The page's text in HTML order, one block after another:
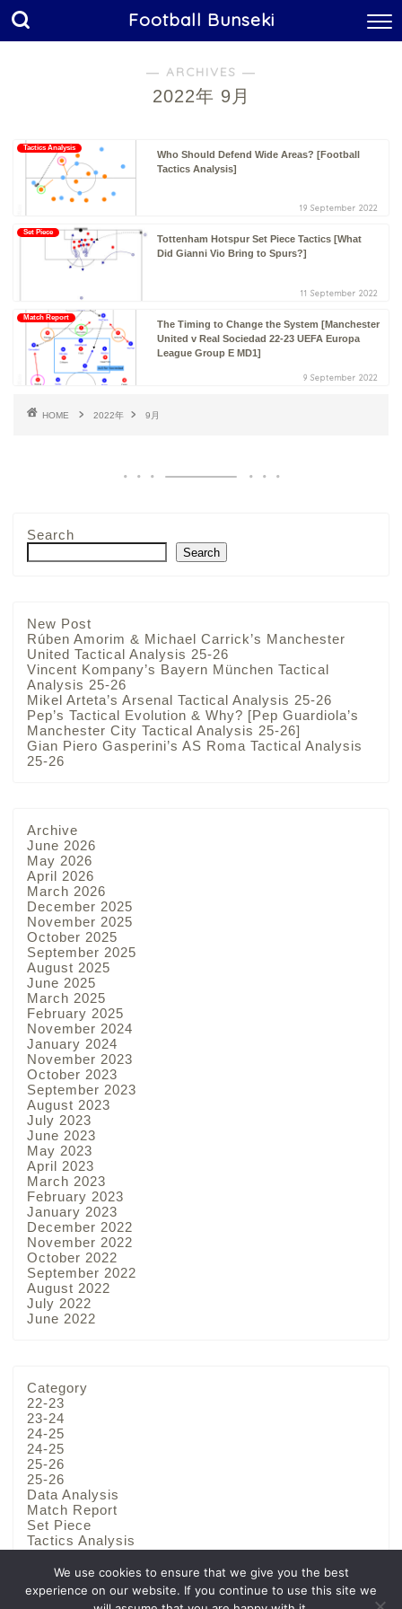
Football Bunseki
― ARCHIVES ―
2022年 9月
Tactics Analysis
Who Should Defend Wide Areas? [Football
Tactics Analysis]
19 September 2022
Set Piece
Tottenham Hotspur Set Piece Tactics [What
Did Gianni Vio Bring to Spurs?]
11 September 2022
Match Report
The Timing to Change the System [Manchester
United v Real Sociedad 22-23 UEFA Europa
League Group E MD1]
9 September 2022
HOME 2022年 9月
Search
Search
New Post
Rúben Amorim & Michael Carrick’s Manchester
United Tactical Analysis 25-26
Vincent Kompany’s Bayern München Tactical
Analysis 25-26
Mikel Arteta’s Arsenal Tactical Analysis 25-26
Pep’s Tactical Evolution & Why? [Pep Guardiola’s
Manchester City Tactical Analysis 25-26]
Gian Piero Gasperini’s AS Roma Tactical Analysis
25-26
Archive
June 2026
May 2026
April 2026
March 2026
December 2025
November 2025
October 2025
September 2025
August 2025
June 2025
March 2025
February 2025
November 2024
January 2024
November 2023
October 2023
September 2023
August 2023
July 2023
June 2023
May 2023
April 2023
March 2023
February 2023
January 2023
December 2022
November 2022
October 2022
September 2022
August 2022
July 2022
June 2022
Category
22-23
23-24
24-25
24-25
25-26
25-26
Data Analysis
Match Report
Set Piece
Tactics Analysis
We use cookies to ensure that we give you the best
experience on our website. If you continue to use this site we